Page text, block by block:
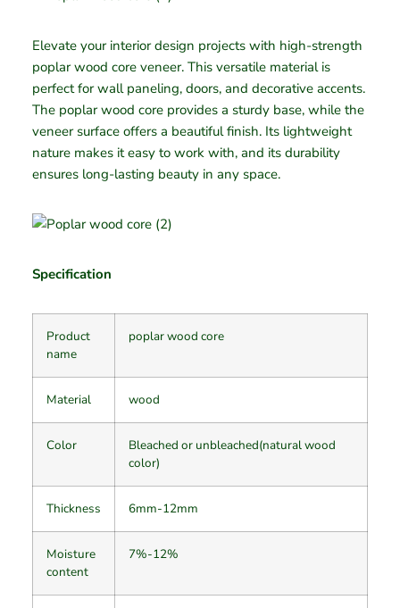
Elevate your interior design projects with high-strength
poplar wood core veneer. This versatile material is
perfect for wall paneling, doors, and decorative accents.
The poplar wood core provides a sturdy base, while the
veneer surface offers a beautiful finish. Its lightweight
nature makes it easy to work with, and its durability
ensures long-lasting beauty in any space.
Specification
Product
name
poplar wood core
Material wood
Color
Bleached or unbleached(natural wood
color)
Thickness 6mm-12mm
Moisture
content
7%-12%